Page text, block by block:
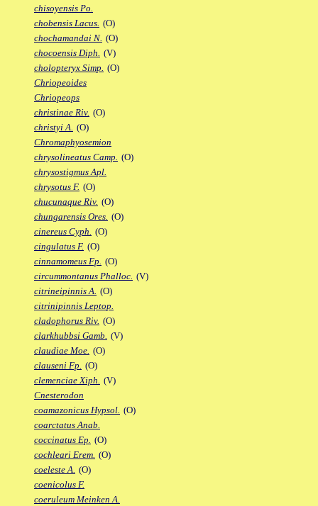
chisoyensis Po.
chobensis Lacus. (O)
chochamandai N. (O)
chocoensis Diph. (V)
cholopteryx Simp. (O)
Chriopeoides
Chriopeops
christinae Riv. (O)
christyi A. (O)
Chromaphyosemion
chrysolineatus Camp. (O)
chrysostigmus Apl.
chrysotus F. (O)
chucunaque Riv. (O)
chungarensis Ores. (O)
cinereus Cyph. (O)
cingulatus F. (O)
cinnamomeus Fp. (O)
circummontanus Phalloc. (V)
citrineipinnis A. (O)
citrinipinnis Leptop.
cladophorus Riv. (O)
clarkhubbsi Gamb. (V)
claudiae Moe. (O)
clauseni Fp. (O)
clemenciae Xiph. (V)
Cnesterodon
coamazonicus Hypsol. (O)
coarctatus Anab.
coccinatus Ep. (O)
cochleari Erem. (O)
coeleste A. (O)
coenicolus F.
coeruleum Meinken A.